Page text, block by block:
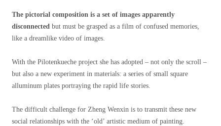
The pictorial composition is a set of images apparently
disconnected but must be grasped as a film of confused memories,
like a dreamlike video of images.
With the Pilotenkueche project she has adopted – not only the scroll –
but also a new experiment in materials: a series of small square
alluminum plates portraying the rapid life stories.
The difficult challenge for Zheng Wenxin is to transmit these new
social relationships with the ‘old’ artistic medium of painting.